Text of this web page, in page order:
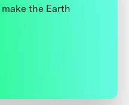
the Earth